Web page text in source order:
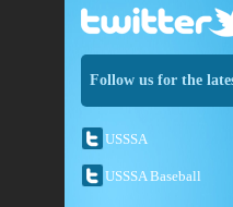
Follow us for the
USSSA
USSSA Baseball